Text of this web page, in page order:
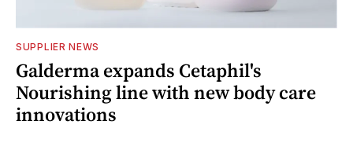
SUPPLIER NEWS
Galderma expands Cetaphil's
Nourishing line with new body care
innovations